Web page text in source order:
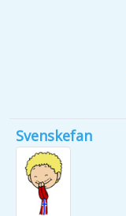
Svenskefan